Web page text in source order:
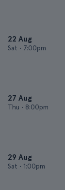
22 Aug
Sat • 7:00pm
27 Aug
Thu • 8:00pm
29 Aug
Sat • 1:00pm